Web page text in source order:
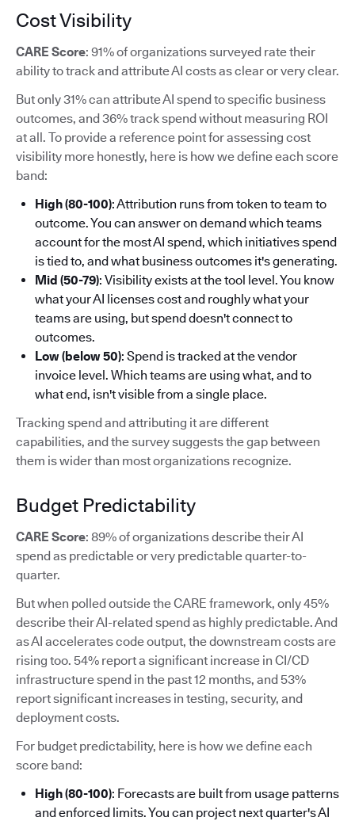
Cost Visibility
CARE Score: 91% of organizations surveyed rate their
ability to track and attribute AI costs as clear or very clear.
But only 31% can attribute AI spend to specific business
outcomes, and 36% track spend without measuring ROI
at all. To provide a reference point for assessing cost
visibility more honestly, here is how we define each score
band:
High (80-100): Attribution runs from token to team to
outcome. You can answer on demand which teams
account for the most AI spend, which initiatives spend
is tied to, and what business outcomes it's generating.
Mid (50-79): Visibility exists at the tool level. You know
what your AI licenses cost and roughly what your
teams are using, but spend doesn't connect to
outcomes.
Low (below 50): Spend is tracked at the vendor
invoice level. Which teams are using what, and to
what end, isn't visible from a single place.
Tracking spend and attributing it are different
capabilities, and the survey suggests the gap between
them is wider than most organizations recognize.
Budget Predictability
CARE Score: 89% of organizations describe their AI
spend as predictable or very predictable quarter-to-
quarter.
But when polled outside the CARE framework, only 45%
describe their AI-related spend as highly predictable. And
as AI accelerates code output, the downstream costs are
rising too. 54% report a significant increase in CI/CD
infrastructure spend in the past 12 months, and 53%
report significant increases in testing, security, and
deployment costs.
For budget predictability, here is how we define each
score band:
High (80-100): Forecasts are built from usage patterns
and enforced limits. You can project next quarter's AI